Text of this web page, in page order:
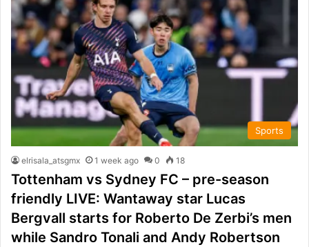
Sports
elrisala_atsgmx 1 week ago 0 18
Tottenham vs Sydney FC – pre-season
friendly LIVE: Wantaway star Lucas
Bergvall starts for Roberto De Zerbi’s men
while Sandro Tonali and Andy Robertson